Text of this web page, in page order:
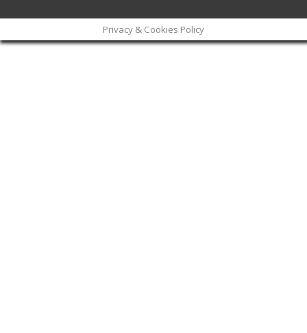
Privacy & Cookies Policy